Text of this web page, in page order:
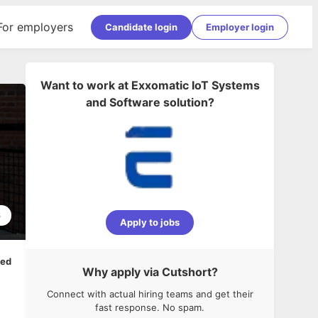
employers Candidate login Employer login
Want to work at Exxomatic IoT Systems
and Software solution?
Apply to jobs
Why apply via Cutshort?
Connect with actual hiring teams and get their
fast response. No spam.